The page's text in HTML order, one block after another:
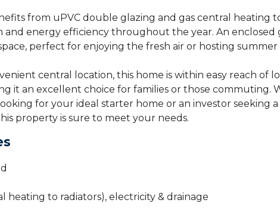
from uPVC double glazing and gas central heating
and energy efficiency throughout the year. An enclosed
perfect for enjoying the fresh air or hosting summer
central location, this home is within easy reach of
it an excellent choice for families or those commuting.
for your ideal starter home or an investor seeking
property is sure to meet your needs.
heating to radiators), electricity & drainage